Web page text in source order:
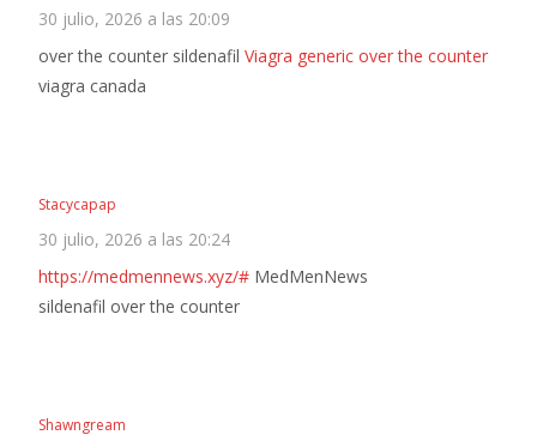
30 julio, 2026 a las 20:09
over the counter sildenafil Viagra generic over the counter
viagra canada
Stacycapap
30 julio, 2026 a las 20:24
https://medmennews.xyz/# MedMenNews
sildenafil over the counter
Shawngream